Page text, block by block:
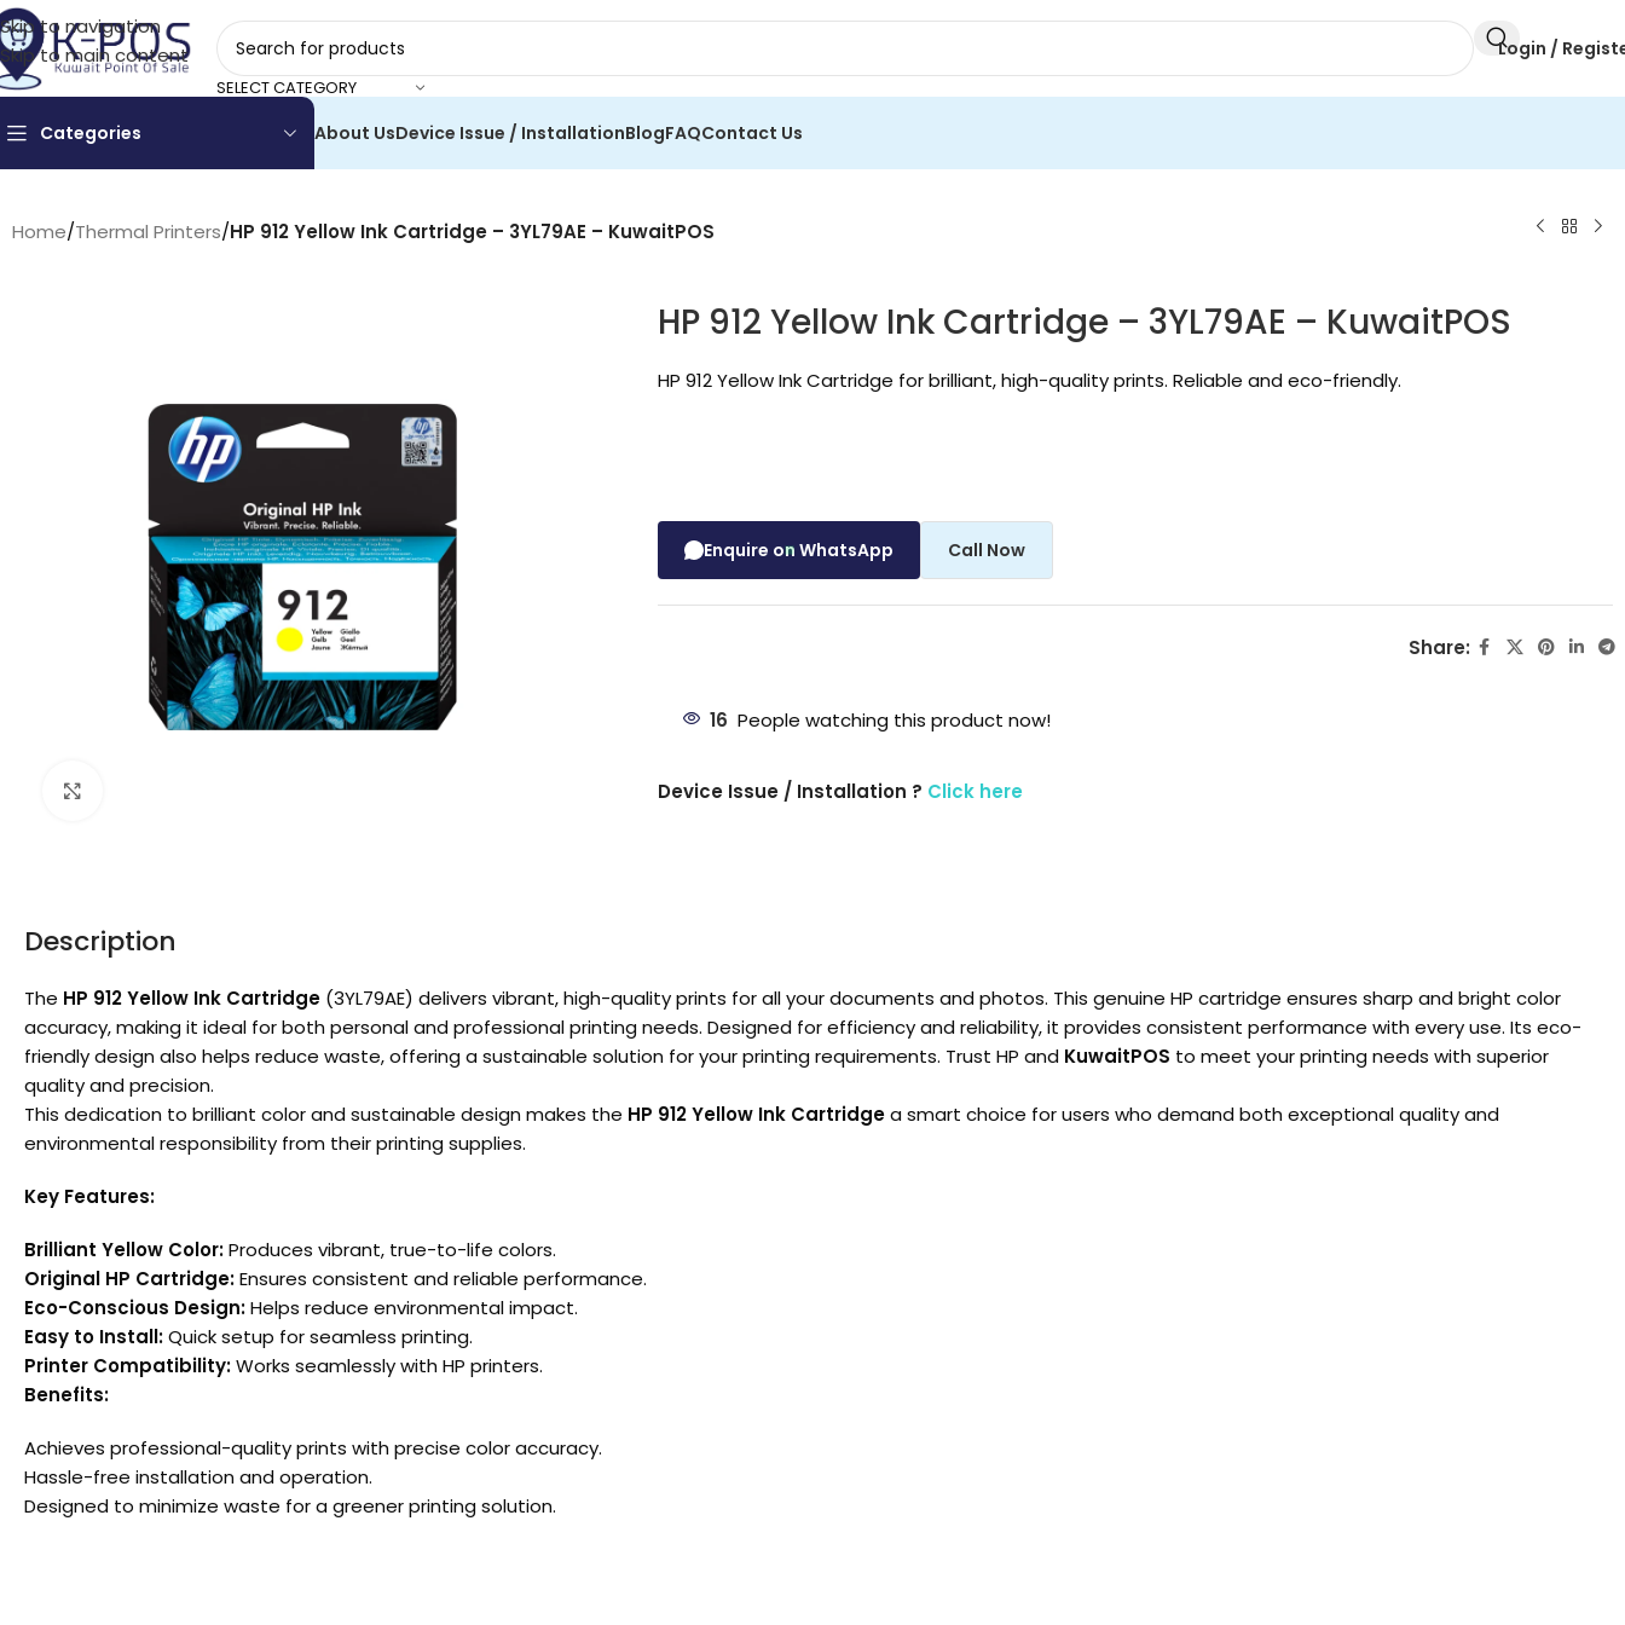
Skip to navigation
Skip to main content
SELECT CATEGORY
Login /
Categories About UsDevice Issue / InstallationBlogFAQContact Us
Home/Thermal Printers/HP 912 Yellow Ink Cartridge – 3YL79AE – KuwaitPOS
HP 912 Yellow Ink Cartridge – 3YL79AE – KuwaitPOS
HP 912 Yellow Ink Cartridge for brilliant, high-quality prints. Reliable and eco-friendly.
Enquire on WhatsApp Call Now
Share:
16 People watching this product now!
Device Issue / Installation ? Click here
Description
The HP 912 Yellow Ink Cartridge (3YL79AE) delivers vibrant, high-quality prints for all your documents and photos. This genuine HP cartridge ensures sharp and bright color
accuracy, making it ideal for both personal and professional printing needs. Designed for efficiency and reliability, it provides consistent performance with every use. Its eco-
friendly design also helps reduce waste, offering a sustainable solution for your printing requirements. Trust HP and KuwaitPOS to meet your printing needs with superior
quality and precision.
This dedication to brilliant color and sustainable design makes the HP 912 Yellow Ink Cartridgea smart choice for users who demand both exceptional quality and
environmental responsibility from their printing supplies.
Key Features:
Brilliant Yellow Color:Produces vibrant, true-to-life colors.
Original HP Cartridge:Ensures consistent and reliable performance.
Eco-Conscious Design:Helps reduce environmental impact.
Easy to Install:Quick setup for seamless printing.
Printer Compatibility:Works seamlessly with HP printers.
Benefits:
Achieves professional-quality prints with precise color accuracy.
Hassle-free installation and operation.
Designed to minimize waste for a greener printing solution.